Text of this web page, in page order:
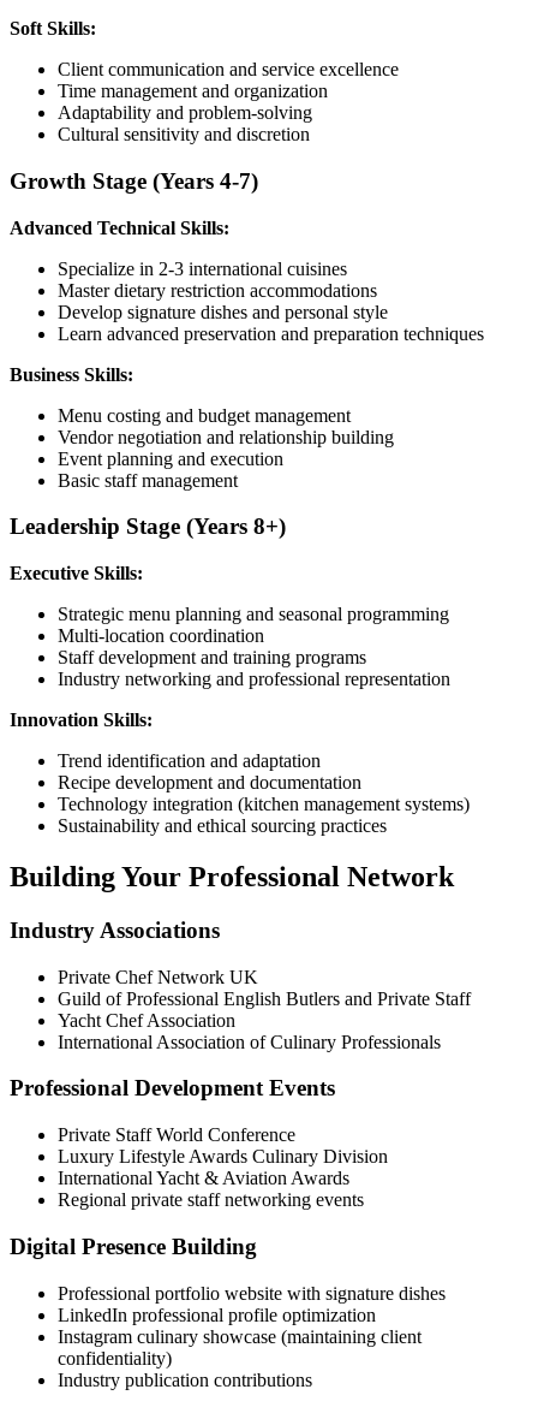
Soft Skills:
Client communication and service excellence
Time management and organization
Adaptability and problem-solving
Cultural sensitivity and discretion
Growth Stage (Years 4-7)
Advanced Technical Skills:
Specialize in 2-3 international cuisines
Master dietary restriction accommodations
Develop signature dishes and personal style
Learn advanced preservation and preparation techniques
Business Skills:
Menu costing and budget management
Vendor negotiation and relationship building
Event planning and execution
Basic staff management
Leadership Stage (Years 8+)
Executive Skills:
Strategic menu planning and seasonal programming
Multi-location coordination
Staff development and training programs
Industry networking and professional representation
Innovation Skills:
Trend identification and adaptation
Recipe development and documentation
Technology integration (kitchen management systems)
Sustainability and ethical sourcing practices
Building Your Professional Network
Industry Associations
Private Chef Network UK
Guild of Professional English Butlers and Private Staff
Yacht Chef Association
International Association of Culinary Professionals
Professional Development Events
Private Staff World Conference
Luxury Lifestyle Awards Culinary Division
International Yacht & Aviation Awards
Regional private staff networking events
Digital Presence Building
Professional portfolio website with signature dishes
LinkedIn professional profile optimization
Instagram culinary showcase (maintaining client
confidentiality)
Industry publication contributions